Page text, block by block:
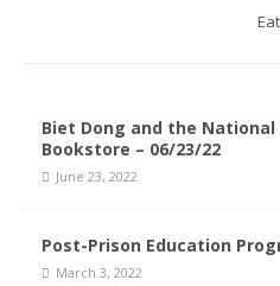
Biet Dong and the National
Bookstore – 06/23/22
June 23, 2022
Post-Prison Education
March 3, 2022